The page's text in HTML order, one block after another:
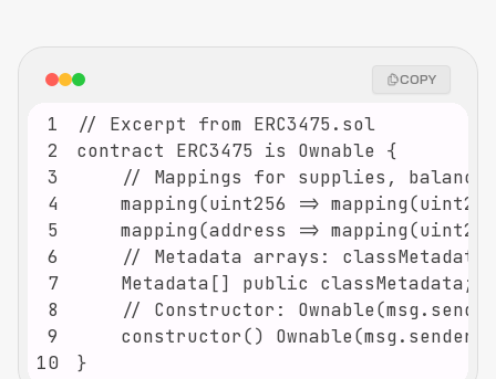
COPY
1
2
3
4
5
6
7
8
9
10
}